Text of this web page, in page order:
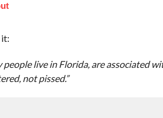
it:
live in Florida, are associated
not pissed.”